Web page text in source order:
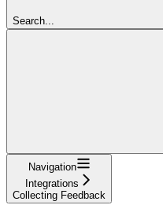
Search...
Navigation
Integrations
Collecting Feedback